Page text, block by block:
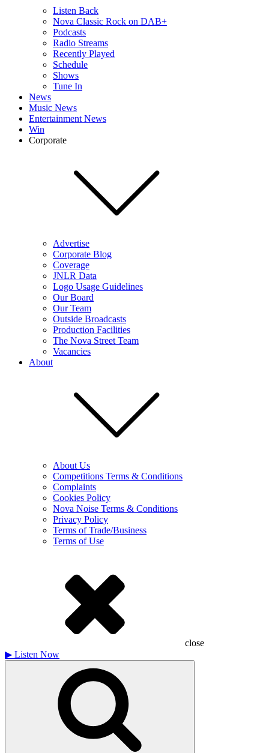
Listen Back
Nova Classic Rock on DAB+
Podcasts
Radio Streams
Recently Played
Schedule
Shows
Tune In
News
Music News
Entertainment News
Win
Corporate
Advertise
Corporate Blog
Coverage
JNLR Data
Logo Usage Guidelines
Our Board
Our Team
Outside Broadcasts
Production Facilities
The Nova Street Team
Vacancies
About
About Us
Competitions Terms & Conditions
Complaints
Cookies Policy
Nova Noise Terms & Conditions
Privacy Policy
Terms of Trade/Business
Terms of Use
close
▶ Listen Now